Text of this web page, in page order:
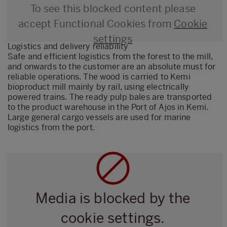
To see this blocked content please
accept Functional Cookies from Cookie
settings
Logistics and delivery reliability
Safe and efficient logistics from the forest to the mill,
and onwards to the customer are an absolute must for
reliable operations. The wood is carried to Kemi
bioproduct mill mainly by rail, using electrically
powered trains. The ready pulp bales are transported
to the product warehouse in the Port of Ajos in Kemi.
Large general cargo vessels are used for marine
logistics from the port.
Media is blocked by the
cookie settings.